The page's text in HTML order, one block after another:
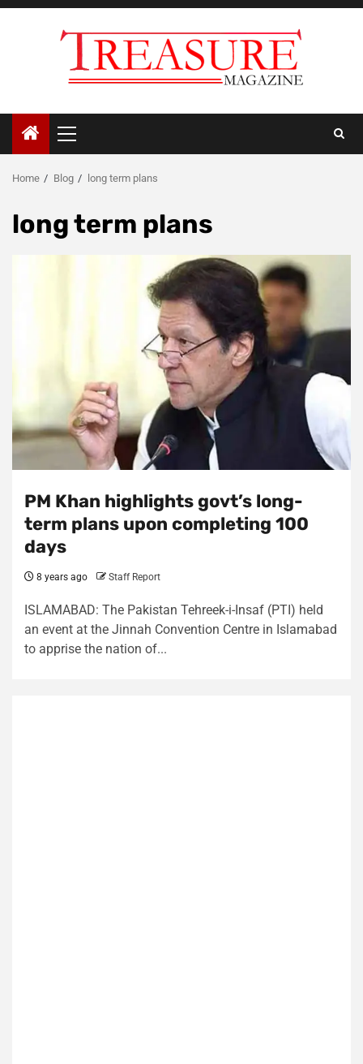
Skip
Primary
Menu
Home Blog long term plans
long term plans
PM Khan highlights govt’s long-
term plans upon completing 100
days
8 years ago Staff Report
ISLAMABAD: The Pakistan Tehreek-i-Insaf (PTI) held
an event at the Jinnah Convention Centre in Islamabad
to apprise the nation of...